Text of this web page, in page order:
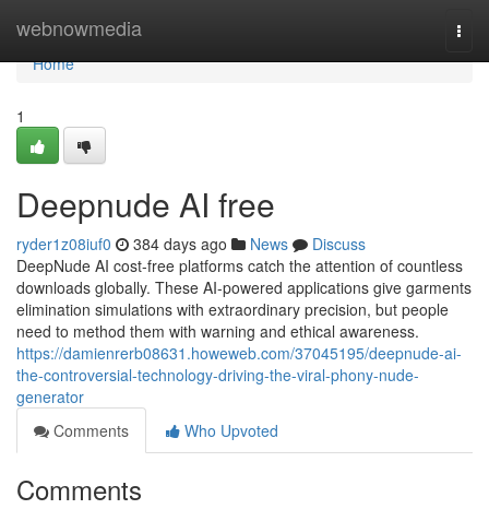
webnowmedia
Home
Home
1
Deepnude AI free
ryder1z08iuf0 384 days ago News
Discuss
DeepNude AI cost-free platforms catch the attention of countless
downloads globally. These AI-powered applications give garments
elimination simulations with extraordinary precision, but people
need to method them with warning and ethical awareness.
https://damienrerb08631.howeweb.com/37045195/deepnude-ai-
the-controversial-technology-driving-the-viral-phony-nude-
generator
Comments
Who Upvoted
Comments